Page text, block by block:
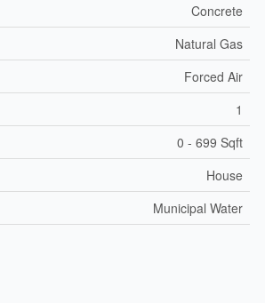
Concrete
Natural Gas
Forced Air
1
0 - 699 Sqft
House
Municipal Water